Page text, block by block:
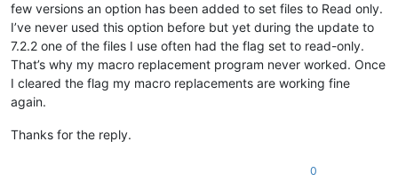
few versions an option has been added to set files to Read only.
I’ve never used this option before but yet during the update to
7.2.2 one of the files I use often had the flag set to read-only.
That’s why my macro replacement program never worked. Once
I cleared the flag my macro replacements are working fine
again.
Thanks for the reply.
0